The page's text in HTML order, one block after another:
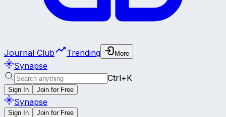
Journal Club Trending More
Synapse
Ctrl+K
Sign In Join for Free
Synapse
Sign In Join for Free